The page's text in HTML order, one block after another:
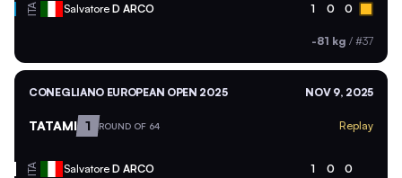
ITA Salvatore D ARCO 1 0 0
-81 kg / #37
CONEGLIANO EUROPEAN OPEN 2025 NOV 9, 2025
TATAMI 1 ROUND OF 64 Replay
ITA Salvatore D ARCO 1 0 0